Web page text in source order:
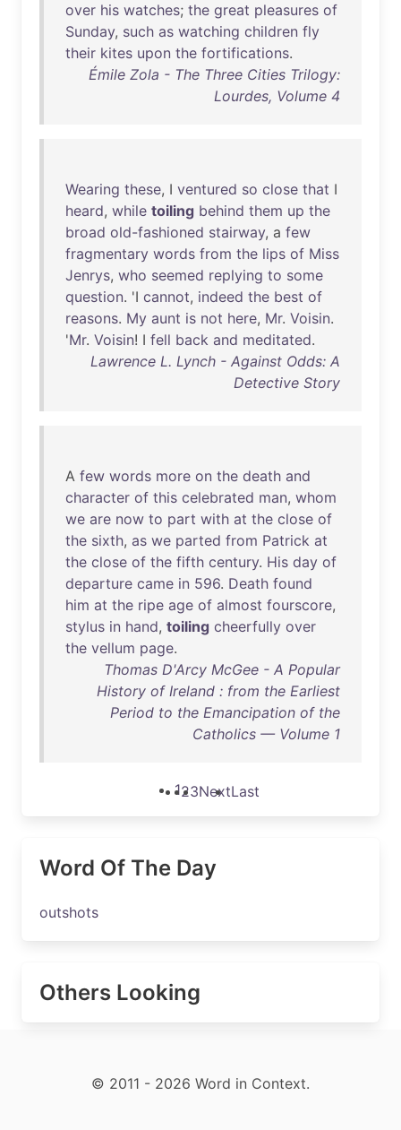
over his watches; the great pleasures of
Sunday, such as watching children fly
their kites upon the fortifications.
Émile Zola - The Three Cities Trilogy:
Lourdes, Volume 4
Wearing these, I ventured so close that I
heard, while toiling behind them up the
broad old-fashioned stairway, a few
fragmentary words from the lips of Miss
Jenrys, who seemed replying to some
question. 'I cannot, indeed the best of
reasons. My aunt is not here, Mr. Voisin.
'Mr. Voisin! I fell back and meditated.
Lawrence L. Lynch - Against Odds: A
Detective Story
A few words more on the death and
character of this celebrated man, whom
we are now to part with at the close of
the sixth, as we parted from Patrick at
the close of the fifth century. His day of
departure came in 596. Death found
him at the ripe age of almost fourscore,
stylus in hand, toiling cheerfully over
the vellum page.
Thomas D'Arcy McGee - A Popular
History of Ireland : from the Earliest
Period to the Emancipation of the
Catholics — Volume 1
123NextLast
Word Of The Day
outshots
Others Looking
© 2011 - 2026 Word in Context.